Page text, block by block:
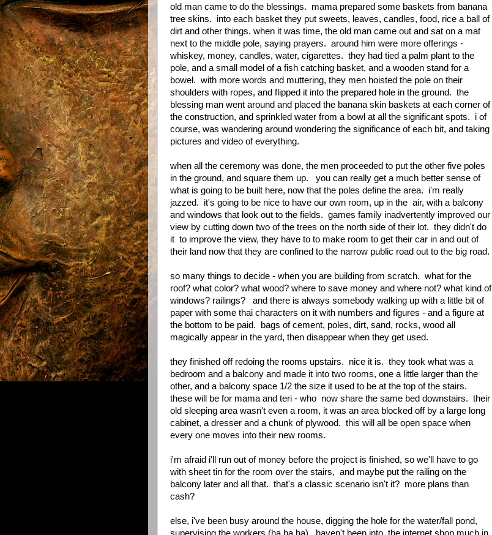
old man came to do the blessings. mama prepared some baskets from banana
tree skins. into each basket they put sweets, leaves, candles, food, rice a ball of
dirt and other things. when it was time, the old man came out and sat on a mat
next to the middle pole, saying prayers. around him were more offerings -
whiskey, money, candles, water, cigarettes. they had tied a palm plant to the
pole, and a small model of a fish catching basket, and a wooden stand for a
bowel. with more words and muttering, they men hoisted the pole on their
shoulders with ropes, and flipped it into the prepared hole in the ground. the
blessing man went around and placed the banana skin baskets at each corner of
the construction, and sprinkled water from a bowl at all the significant spots. i of
course, was wandering around wondering the significance of each bit, and taking
pictures and video of everything.
when all the ceremony was done, the men proceeded to put the other five poles
in the ground, and square them up. you can really get a much better sense of
what is going to be built here, now that the poles define the area. i'm really
jazzed. it's going to be nice to have our own room, up in the air, with a balcony
and windows that look out to the fields. games family inadvertently improved our
view by cutting down two of the trees on the north side of their lot. they didn't do
it to improve the view, they have to to make room to get their car in and out of
their land now that they are confined to the narrow public road out to the big road.
so many things to decide - when you are building from scratch. what for the
roof? what color? what wood? where to save money and where not? what kind of
windows? railings? and there is always somebody walking up with a little bit of
paper with some thai characters on it with numbers and figures - and a figure at
the bottom to be paid. bags of cement, poles, dirt, sand, rocks, wood all
magically appear in the yard, then disappear when they get used.
they finished off redoing the rooms upstairs. nice it is. they took what was a
bedroom and a balcony and made it into two rooms, one a little larger than the
other, and a balcony space 1/2 the size it used to be at the top of the stairs.
these will be for mama and teri - who now share the same bed downstairs. their
old sleeping area wasn't even a room, it was an area blocked off by a large long
cabinet, a dresser and a chunk of plywood. this will all be open space when
every one moves into their new rooms.
i'm afraid i'll run out of money before the project is finished, so we'll have to go
with sheet tin for the room over the stairs, and maybe put the railing on the
balcony later and all that. that's a classic scenario isn't it? more plans than
cash?
else, i've been busy around the house, digging the hole for the water/fall pond,